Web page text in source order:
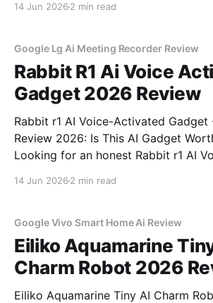
14 Jun 2026 2 min read
Google Lg Ai Meeting Recorder Review
Rabbit R1 Ai Voice
Gadget 2026 Review
Rabbit r1 AI Voice-Activated
Review 2026: Is This AI Gadget
Looking for an honest Rabbit r1 AI
14 Jun 2026 2 min read
Google Vivo Smart Home Ai Review
Eiliko Aquamarine
Charm Robot 2026
Eiliko Aquamarine Tiny AI Charm